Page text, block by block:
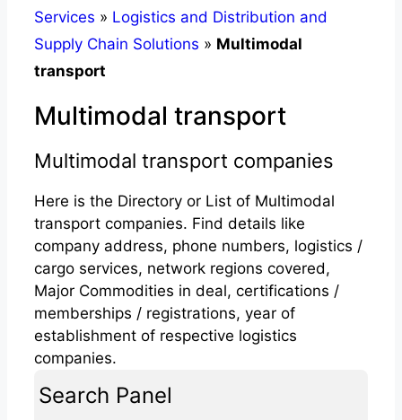
Services » Logistics and Distribution and
Supply Chain Solutions » Multimodal
transport
Multimodal transport
Multimodal transport companies
Here is the Directory or List of Multimodal
transport companies. Find details like
company address, phone numbers, logistics /
cargo services, network regions covered,
Major Commodities in deal, certifications /
memberships / registrations, year of
establishment of respective logistics
companies.
Search Panel